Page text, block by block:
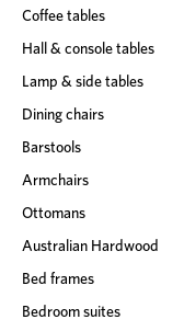
Coffee tables
Hall & console tables
Lamp & side tables
Dining chairs
Barstools
Armchairs
Ottomans
Australian Hardwood
Bed frames
Bedroom suites